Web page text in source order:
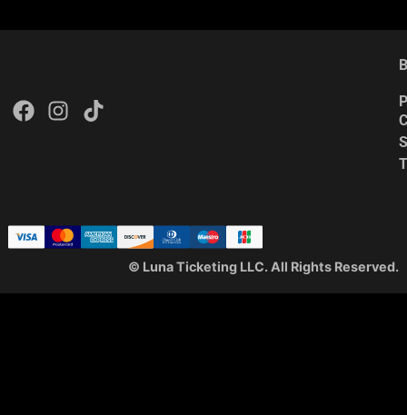
© Luna Ticketing LLC. All Rights Reserved.